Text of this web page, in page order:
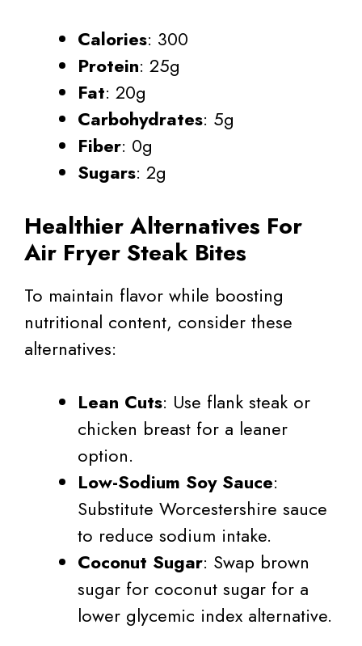
Calories: 300
Protein: 25g
Fat: 20g
Carbohydrates: 5g
Fiber: 0g
Sugars: 2g
Healthier Alternatives For
Air Fryer Steak Bites
To maintain flavor while boosting
nutritional content, consider these
alternatives:
Lean Cuts: Use flank steak or
chicken breast for a leaner
option.
Low-Sodium Soy Sauce:
Substitute Worcestershire sauce
to reduce sodium intake.
Coconut Sugar: Swap brown
sugar for coconut sugar for a
lower glycemic index alternative.